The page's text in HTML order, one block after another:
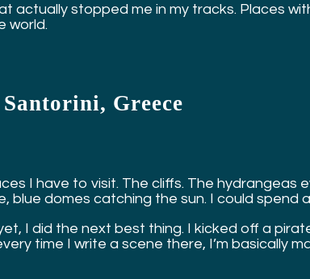
actually stopped me in my tracks. Places
world.
Greece
I have to visit. The cliffs. The hydrangeas
blue domes catching the sun. I could
I did the next best thing. I kicked off a
time I write a scene there, I’m basically